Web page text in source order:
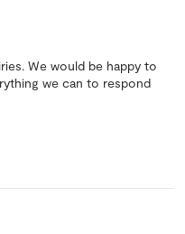
We would be happy to
we can to respond